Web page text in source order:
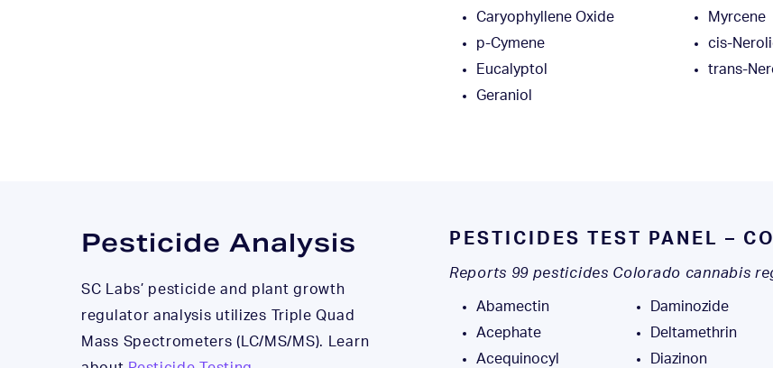
Caryophyllene Oxide
p-Cymene
Eucalyptol
Geraniol
Myrcene
cis-
trans-
Pesticide Analysis
SC Labs’ pesticide and plant growth
regulator analysis utilizes Triple Quad
Mass Spectrometers (LC/MS/MS). Learn
PESTICIDES TEST PANEL –
Reports 99 pesticides Colorado cannabis
Abamectin
Acephate
Acequinocyl
Daminozide
Deltamethrin
Diazinon